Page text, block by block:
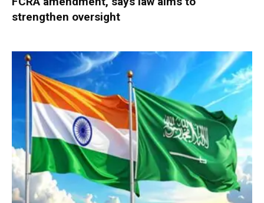
strengthen oversight